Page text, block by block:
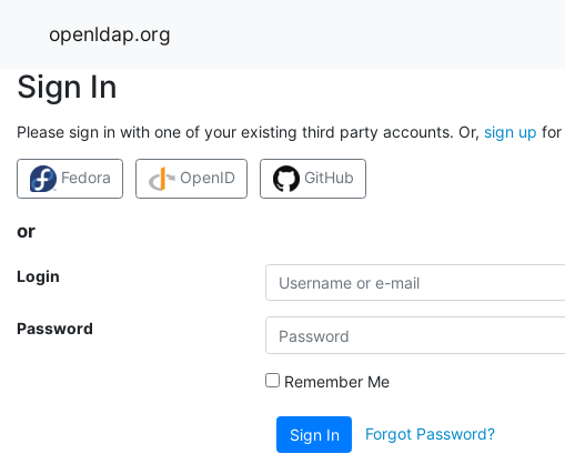
openldap.org
Sign In
Please sign in with one of your existing third party accounts. Or, sign up for
Fedora OpenID GitHub
or
Login
Password
Remember Me
Sign In Forgot Password?